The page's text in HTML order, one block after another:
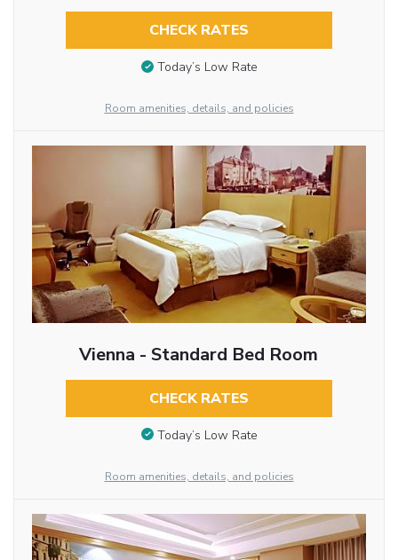
CHECK RATES
Today’s Low Rate
Room amenities, details, and policies
Vienna - Standard Bed Room
CHECK RATES
Today’s Low Rate
Room amenities, details, and policies